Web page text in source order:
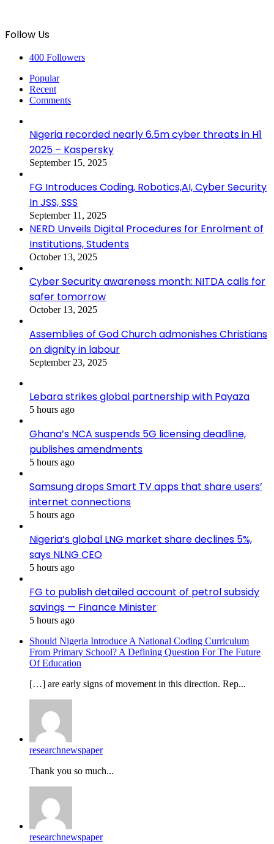
Follow Us
400 Followers
Popular
Recent
Comments
Nigeria recorded nearly 6.5m cyber threats in H1
2025 – Kaspersky
September 15, 2025
FG Introduces Coding, Robotics,AI, Cyber Security
In JSS, SSS
September 11, 2025
NERD Unveils Digital Procedures for Enrolment of
Institutions, Students
October 13, 2025
Cyber Security awareness month: NITDA calls for
safer tomorrow
October 13, 2025
Assemblies of God Church admonishes Christians
on dignity in labour
September 23, 2025
Lebara strikes global partnership with Payaza
5 hours ago
Ghana’s NCA suspends 5G licensing deadline,
publishes amendments
5 hours ago
Samsung drops Smart TV apps that share users’
internet connections
5 hours ago
Nigeria’s global LNG market share declines 5%,
says NLNG CEO
5 hours ago
FG to publish detailed account of petrol subsidy
savings — Finance Minister
5 hours ago
Should Nigeria Introduce A National Coding Curriculum
From Primary School? A Defining Question For The Future
Of Education
[…] are early signs of movement in this direction. Rep...
researchnewspaper
Thank you so much...
researchnewspaper